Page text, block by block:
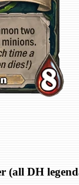
(all DH